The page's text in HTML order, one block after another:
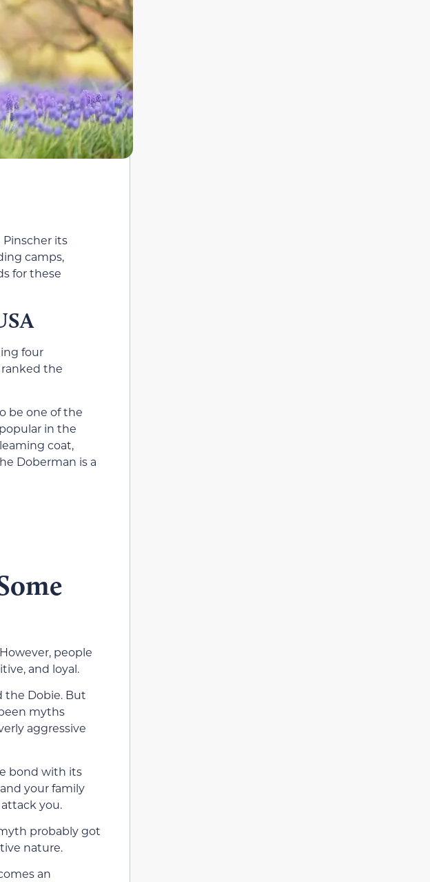
its
camps,
for these
four
ranked the
be one of the
in the
coat,
Doberman is a
people
and loyal.
the Dobie. But
myths
aggressive
bond with its
your family
you.
probably got
nature.
an